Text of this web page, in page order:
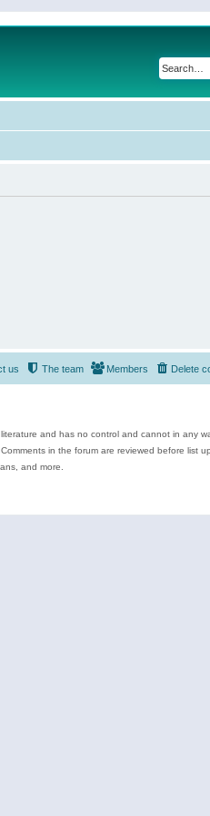
Delete
Members
The team
us
and has no control and cannot in any
in the forum are reviewed before list
and more.